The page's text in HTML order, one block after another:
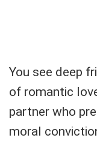
You see deep
of romantic
partner who
moral